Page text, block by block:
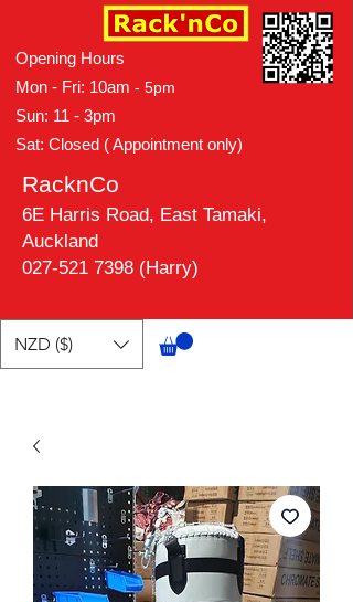
Opening Hours
Mon - Fri: 10am - 5pm
Sun: 11 - 3pm
Sat: Closed ( Appointment only)
RacknCo
6E Harris Road, East Tamaki,
Auckland
027-521 7398 (Harry)
NZD ($)